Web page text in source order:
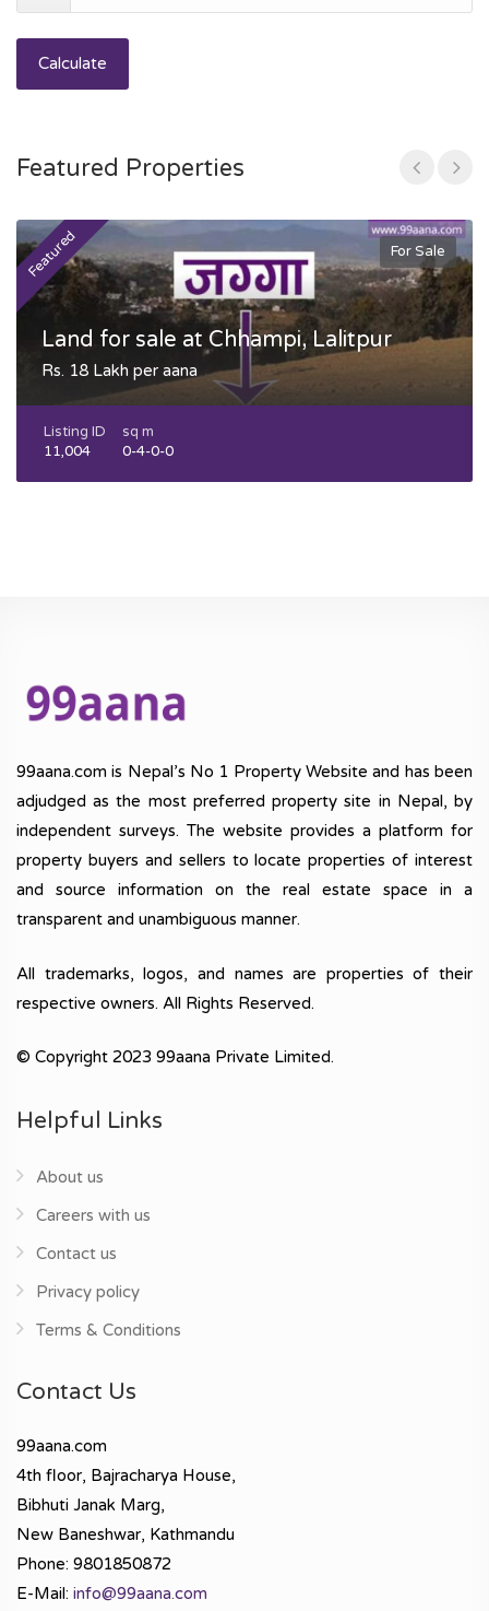
Calculate
Featured Properties
Featured For Sale
Land for sale at Chhampi, Lalitpur
Rs. 18 Lakh per aana
Listing ID
11,004
sq m
0-4-0-0
99aana.com is Nepal’s No 1 Property Website and has been
adjudged as the most preferred property site in Nepal, by
independent surveys. The website provides a platform for
property buyers and sellers to locate properties of interest
and source information on the real estate space in a
transparent and unambiguous manner.
All trademarks, logos, and names are properties of their
respective owners. All Rights Reserved.
© Copyright 2023 99aana Private Limited.
Helpful Links
About us
Careers with us
Contact us
Privacy policy
Terms & Conditions
Contact Us
99aana.com
4th floor, Bajracharya House,
Bibhuti Janak Marg,
New Baneshwar, Kathmandu
Phone: 9801850872
E-Mail: info@99aana.com